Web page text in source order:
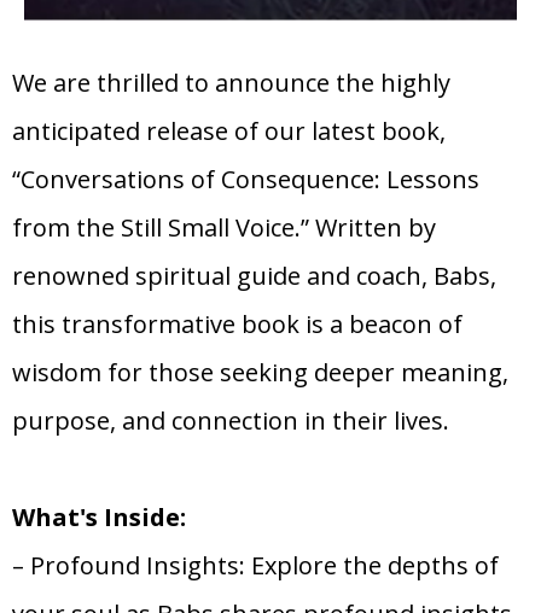
We are thrilled to announce the highly
anticipated release of our latest book,
“Conversations of Consequence: Lessons
from the Still Small Voice.” Written by
renowned spiritual guide and coach, Babs,
this transformative book is a beacon of
wisdom for those seeking deeper meaning,
purpose, and connection in their lives.
What's Inside:
– Profound Insights: Explore the depths of